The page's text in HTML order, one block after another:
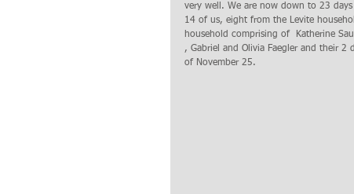
very well. We are now down to 23
14 of us, eight from the Levite
household comprising of  Katherine
, Gabriel and Olivia Faegler and their
of November 25.